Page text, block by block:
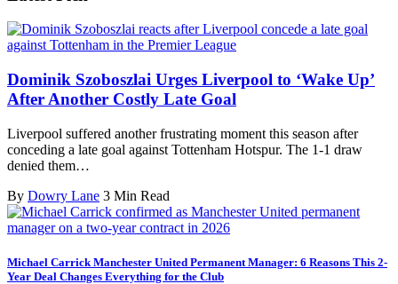
Dominik Szoboszlai Urges Liverpool to ‘Wake Up’
After Another Costly Late Goal
Liverpool suffered another frustrating moment this season after
conceding a late goal against Tottenham Hotspur. The 1-1 draw
denied them…
By Dowry Lane 3 Min Read
Michael Carrick Manchester United Permanent Manager: 6 Reasons This 2-
Year Deal Changes Everything for the Club